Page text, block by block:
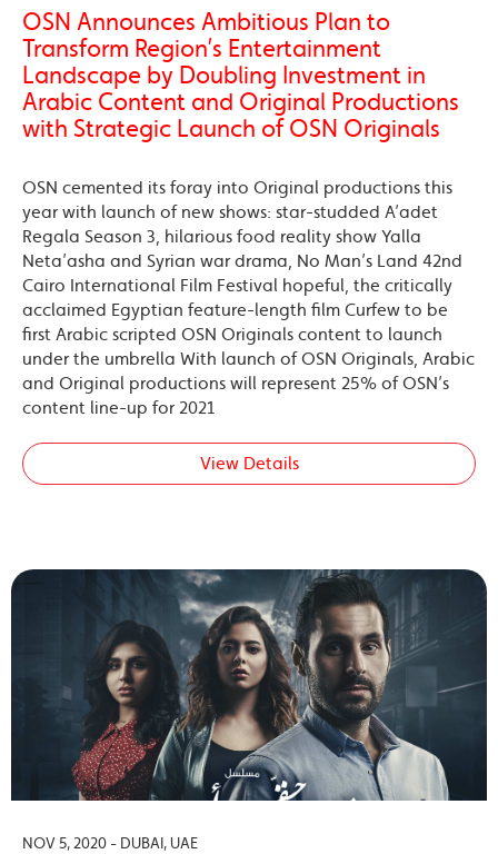
OSN Announces Ambitious Plan to
Transform Region’s Entertainment
Landscape by Doubling Investment in
Arabic Content and Original Productions
with Strategic Launch of OSN Originals
OSN cemented its foray into Original productions this
year with launch of new shows: star-studded A’adet
Regala Season 3, hilarious food reality show Yalla
Neta’asha and Syrian war drama, No Man’s Land 42nd
Cairo International Film Festival hopeful, the critically
acclaimed Egyptian feature-length film Curfew to be
first Arabic scripted OSN Originals content to launch
under the umbrella With launch of OSN Originals, Arabic
and Original productions will represent 25% of OSN’s
content line-up for 2021
View Details
NOV 5, 2020 - DUBAI, UAE